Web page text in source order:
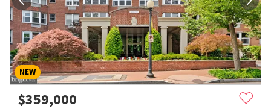
NEW
$359,000